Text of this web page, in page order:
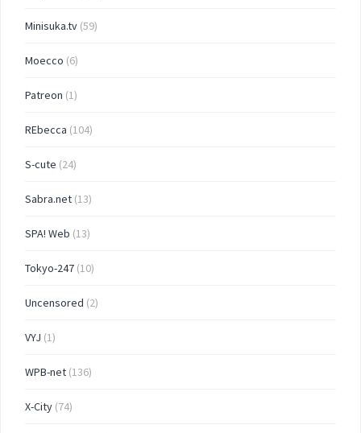
Minisuka.tv (59)
Moecco (6)
Patreon (1)
REbecca (104)
S-cute (24)
Sabra.net (13)
SPA! Web (13)
Tokyo-247 (10)
Uncensored (2)
VYJ (1)
WPB-net (136)
X-City (74)